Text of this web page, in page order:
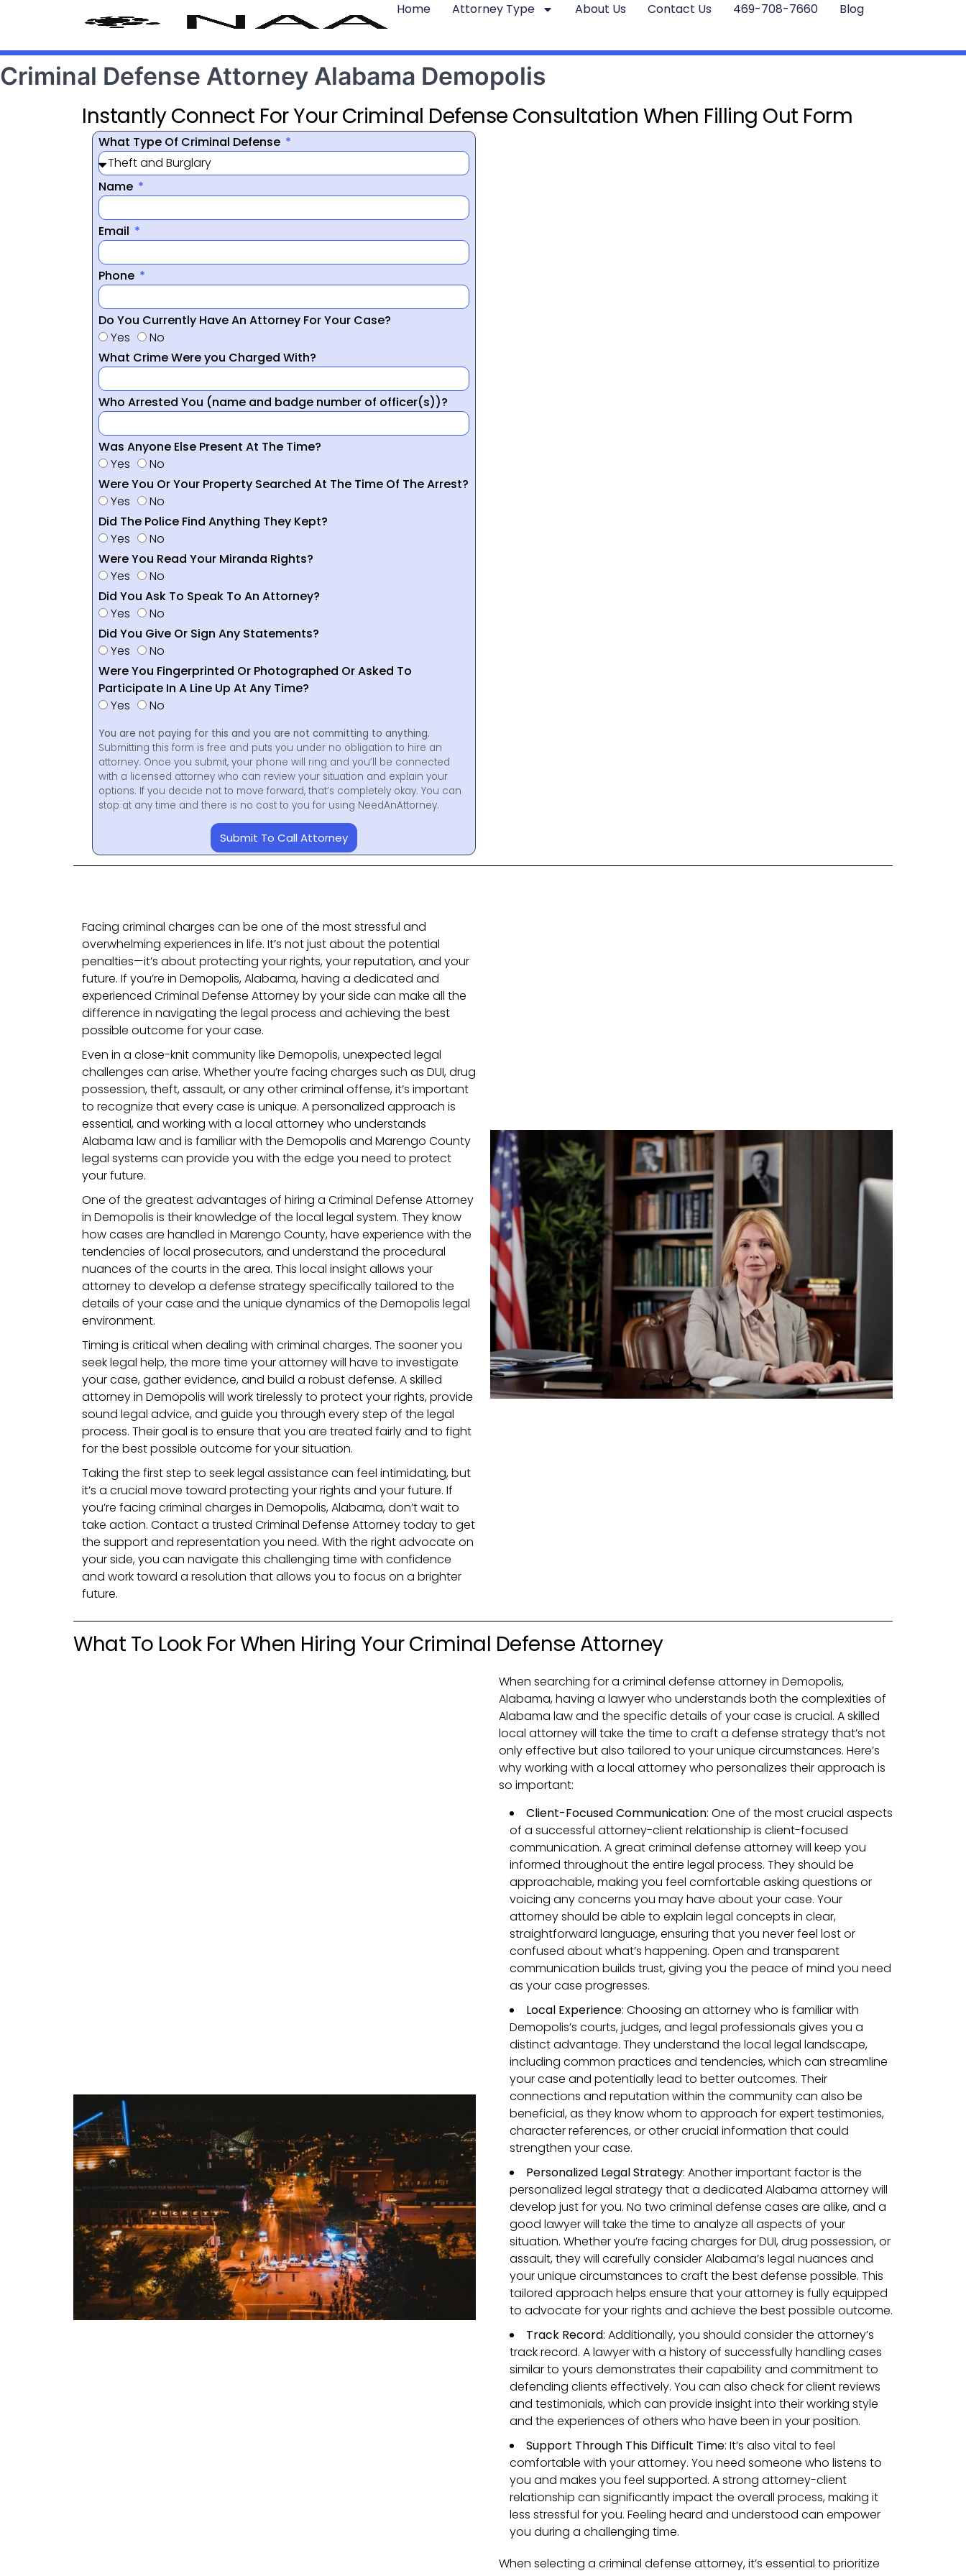
Home Attorney Type About Us Contact Us 469-708-7660 Blog
Criminal Defense Attorney Alabama Demopolis
Instantly Connect For Your Criminal Defense Consultation When Filling Out Form
What Type Of Criminal Defense
Name
Email
Phone
Do You Currently Have An Attorney For Your Case?
Yes
No
What Crime Were you Charged With?
Who Arrested You (name and badge number of officer(s))?
Was Anyone Else Present At The Time?
Yes
No
Were You Or Your Property Searched At The Time Of The Arrest?
Yes
No
Did The Police Find Anything They Kept?
Yes
No
Were You Read Your Miranda Rights?
Yes
No
Did You Ask To Speak To An Attorney?
Yes
No
Did You Give Or Sign Any Statements?
Yes
No
Were You Fingerprinted Or Photographed Or Asked To
Participate In A Line Up At Any Time?
Yes
No
You are not paying for this and you are not committing to anything.
Submitting this form is free and puts you under no obligation to hire an
attorney. Once you submit, your phone will ring and you’ll be connected
with a licensed attorney who can review your situation and explain your
options. If you decide not to move forward, that’s completely okay. You can
stop at any time and there is no cost to you for using NeedAnAttorney.
Submit To Call Attorney
Facing criminal charges can be one of the most stressful and
overwhelming experiences in life. It’s not just about the potential
penalties—it’s about protecting your rights, your reputation, and your
future. If you’re in Demopolis, Alabama, having a dedicated and
experienced Criminal Defense Attorney by your side can make all the
difference in navigating the legal process and achieving the best
possible outcome for your case.
Even in a close-knit community like Demopolis, unexpected legal
challenges can arise. Whether you’re facing charges such as DUI, drug
possession, theft, assault, or any other criminal offense, it’s important
to recognize that every case is unique. A personalized approach is
essential, and working with a local attorney who understands
Alabama law and is familiar with the Demopolis and Marengo County
legal systems can provide you with the edge you need to protect
your future.
One of the greatest advantages of hiring a Criminal Defense Attorney
in Demopolis is their knowledge of the local legal system. They know
how cases are handled in Marengo County, have experience with the
tendencies of local prosecutors, and understand the procedural
nuances of the courts in the area. This local insight allows your
attorney to develop a defense strategy specifically tailored to the
details of your case and the unique dynamics of the Demopolis legal
environment.
Timing is critical when dealing with criminal charges. The sooner you
seek legal help, the more time your attorney will have to investigate
your case, gather evidence, and build a robust defense. A skilled
attorney in Demopolis will work tirelessly to protect your rights, provide
sound legal advice, and guide you through every step of the legal
process. Their goal is to ensure that you are treated fairly and to fight
for the best possible outcome for your situation.
Taking the first step to seek legal assistance can feel intimidating, but
it’s a crucial move toward protecting your rights and your future. If
you’re facing criminal charges in Demopolis, Alabama, don’t wait to
take action. Contact a trusted Criminal Defense Attorney today to get
the support and representation you need. With the right advocate on
your side, you can navigate this challenging time with confidence
and work toward a resolution that allows you to focus on a brighter
future.
What To Look For When Hiring Your Criminal Defense Attorney
When searching for a criminal defense attorney in Demopolis,
Alabama, having a lawyer who understands both the complexities of
Alabama law and the specific details of your case is crucial. A skilled
local attorney will take the time to craft a defense strategy that’s not
only effective but also tailored to your unique circumstances. Here’s
why working with a local attorney who personalizes their approach is
so important:
Client-Focused Communication: One of the most crucial aspects
of a successful attorney-client relationship is client-focused
communication. A great criminal defense attorney will keep you
informed throughout the entire legal process. They should be
approachable, making you feel comfortable asking questions or
voicing any concerns you may have about your case. Your
attorney should be able to explain legal concepts in clear,
straightforward language, ensuring that you never feel lost or
confused about what’s happening. Open and transparent
communication builds trust, giving you the peace of mind you need
as your case progresses.
Local Experience: Choosing an attorney who is familiar with
Demopolis’s courts, judges, and legal professionals gives you a
distinct advantage. They understand the local legal landscape,
including common practices and tendencies, which can streamline
your case and potentially lead to better outcomes. Their
connections and reputation within the community can also be
beneficial, as they know whom to approach for expert testimonies,
character references, or other crucial information that could
strengthen your case.
Personalized Legal Strategy: Another important factor is the
personalized legal strategy that a dedicated Alabama attorney will
develop just for you. No two criminal defense cases are alike, and a
good lawyer will take the time to analyze all aspects of your
situation. Whether you’re facing charges for DUI, drug possession, or
assault, they will carefully consider Alabama’s legal nuances and
your unique circumstances to craft the best defense possible. This
tailored approach helps ensure that your attorney is fully equipped
to advocate for your rights and achieve the best possible outcome.
Track Record: Additionally, you should consider the attorney’s
track record. A lawyer with a history of successfully handling cases
similar to yours demonstrates their capability and commitment to
defending clients effectively. You can also check for client reviews
and testimonials, which can provide insight into their working style
and the experiences of others who have been in your position.
Support Through This Difficult Time: It’s also vital to feel
comfortable with your attorney. You need someone who listens to
you and makes you feel supported. A strong attorney-client
relationship can significantly impact the overall process, making it
less stressful for you. Feeling heard and understood can empower
you during a challenging time.
When selecting a criminal defense attorney, it’s essential to prioritize